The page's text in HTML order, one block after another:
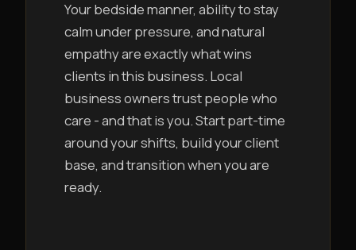
Your bedside manner, ability to stay
calm under pressure, and natural
empathy are exactly what wins
clients in this business. Local
business owners trust people who
care - and that is you. Start part-time
around your shifts, build your client
base, and transition when you are
ready.